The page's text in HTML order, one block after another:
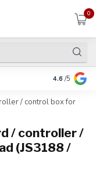
0
Including
4.6 /5
/ control box for
/ controller /
(JS3188 /